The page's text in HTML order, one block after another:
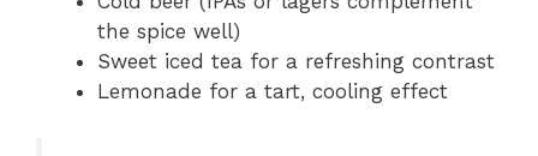
the spice well)
Sweet iced tea for a refreshing contrast
Lemonade for a tart, cooling effect